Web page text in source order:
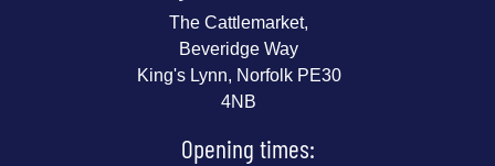
The Cattlemarket,
Beveridge Way
King's Lynn, Norfolk PE30
4NB
Opening times: